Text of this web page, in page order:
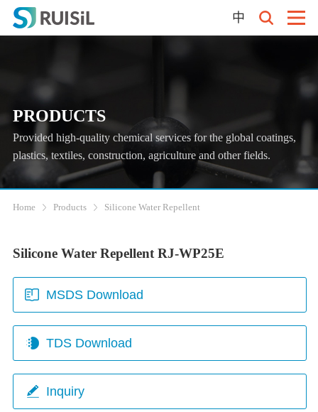
中
PRODUCTS
Provided high-quality chemical services for the global coatings,
plastics, textiles, construction, agriculture and other fields.
Home Products Silicone Water Repellent
Silicone Water Repellent RJ-WP25E
MSDS Download
TDS Download
Inquiry